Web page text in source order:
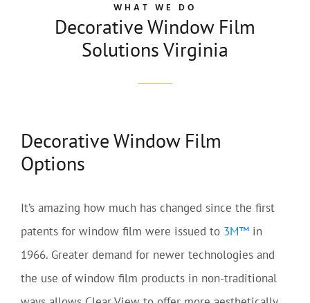
WHAT WE DO
Decorative Window Film
Solutions Virginia
Decorative Window Film
Options
It’s amazing how much has changed since the first
patents for window film were issued to 3M™ in
1966. Greater demand for newer technologies and
the use of window film products in non-traditional